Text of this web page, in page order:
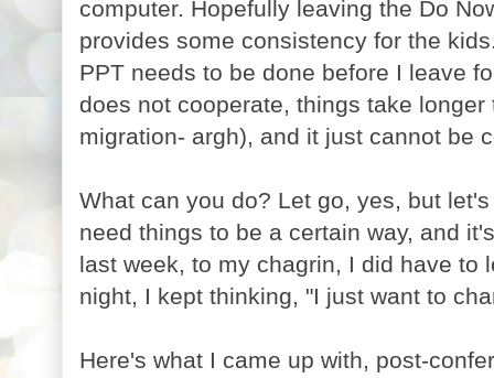
computer. Hopefully leaving the Do
provides some consistency for the
PPT needs to be done before I leave
does not cooperate, things take
migration- argh), and it just cannot be
What can you do? Let go, yes, but
need things to be a certain way, and
last week, to my chagrin, I did have to
night, I kept thinking, "I just want to
Here's what I came up with, post-